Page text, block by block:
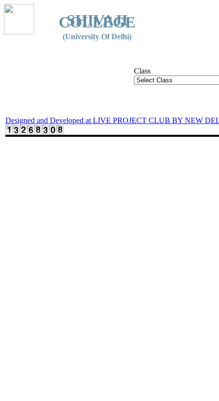
SHIVAJI
COLLEGE
(University Of Delhi)
Class
Designed and Developed at LIVE PROJECT CLUB BY NEW